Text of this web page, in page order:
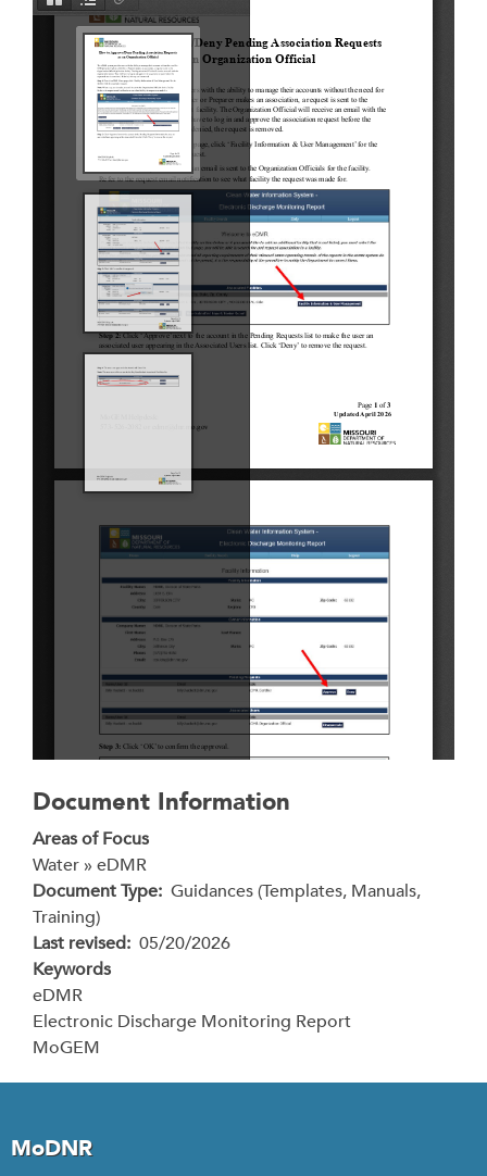
Document Information
Areas of Focus
Water » eDMR
Document Type Guidances (Templates, Manuals,
Training)
Last revised 05/20/2026
Keywords
eDMR
Electronic Discharge Monitoring Report
MoGEM
MoDNR